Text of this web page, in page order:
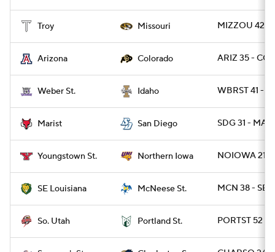
Troy Missouri MIZZOU 42 -
Arizona Colorado ARIZ 35 -
Weber St. Idaho WBRST 41 -
Marist San Diego SDG 31 -
Youngstown St. Northern Iowa NOIOWA 21 -
SE Louisiana McNeese St. MCN 38 -
So. Utah Portland St. PORTST 52 -